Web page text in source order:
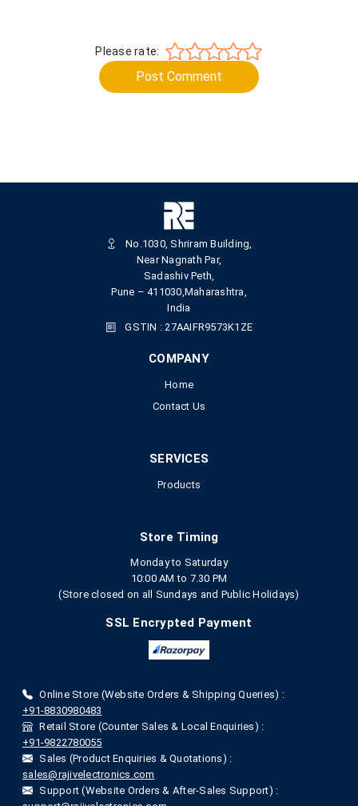
Please rate:
Post Comment
No.1030, Shriram Building,
Near Nagnath Par,
Sadashiv Peth,
Pune – 411030,Maharashtra,
India
GSTIN : 27AAIFR9573K1ZE
COMPANY
Home
Contact Us
SERVICES
Products
Store Timing
Monday to Saturday
10:00 AM to 7.30 PM
(Store closed on all Sundays and Public Holidays)
SSL Encrypted Payment
Online Store (Website Orders & Shipping Queries) :
+91-8830980483
Retail Store (Counter Sales & Local Enquiries) :
+91-9822780055
Sales (Product Enquiries & Quotations) :
sales@rajivelectronics.com
Support (Website Orders & After-Sales Support) :